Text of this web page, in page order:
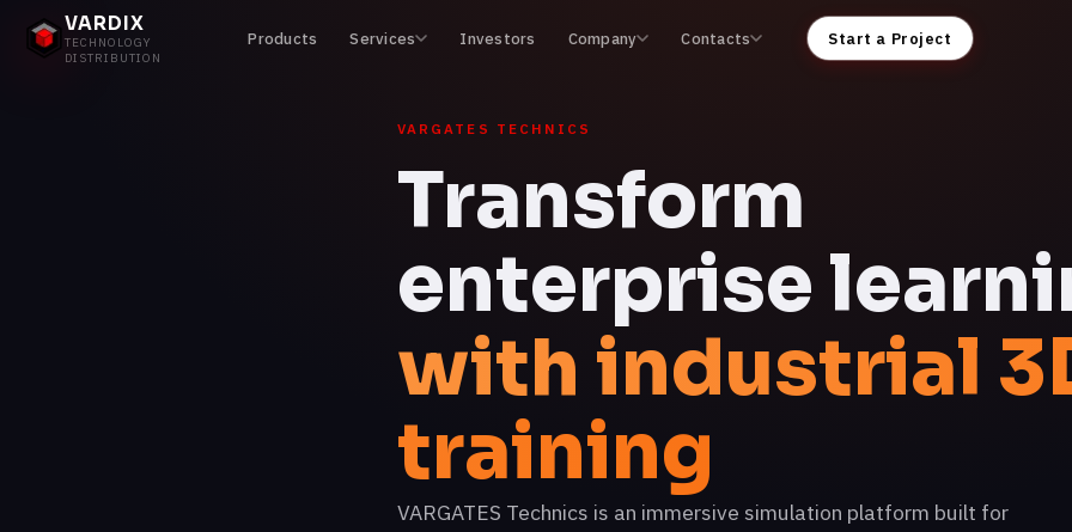
VARDIX
TECHNOLOGY
DISTRIBUTION
Products Services Investors Company Contacts Start a Project
VARGATES TECHNICS
Transform
enterprise
with industrial
training
VARGATES Technics is an immersive simulation platform built for